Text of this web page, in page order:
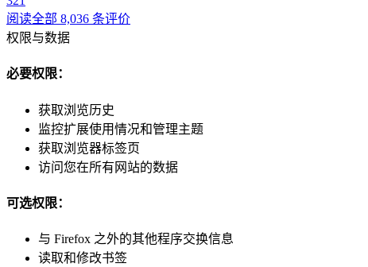
阅读全部 8,036 条评价
权限与数据
必要权限：
获取浏览历史
监控扩展使用情况和管理主题
获取浏览器标签页
访问您在所有网站的数据
可选权限：
与 Firefox 之外的其他程序交换信息
读取和修改书签